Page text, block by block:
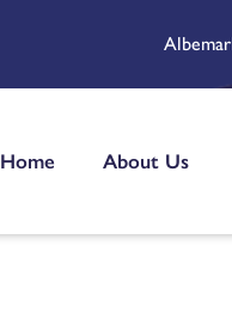
Home About Us